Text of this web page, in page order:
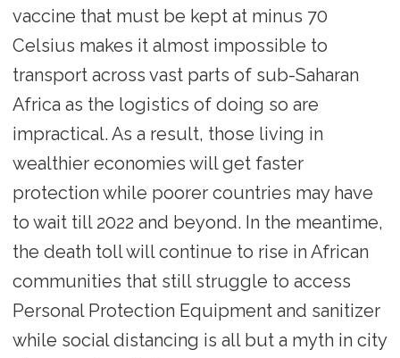
vaccine that must be kept at minus 70
Celsius makes it almost impossible to
transport across vast parts of sub-Saharan
Africa as the logistics of doing so are
impractical. As a result, those living in
wealthier economies will get faster
protection while poorer countries may have
to wait till 2022 and beyond. In the meantime,
the death toll will continue to rise in African
communities that still struggle to access
Personal Protection Equipment and sanitizer
while social distancing is all but a myth in city